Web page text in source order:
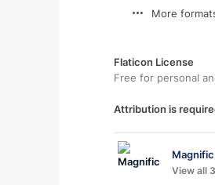
More
Flaticon License
Free for personal
Attribution is
Magnific
View all